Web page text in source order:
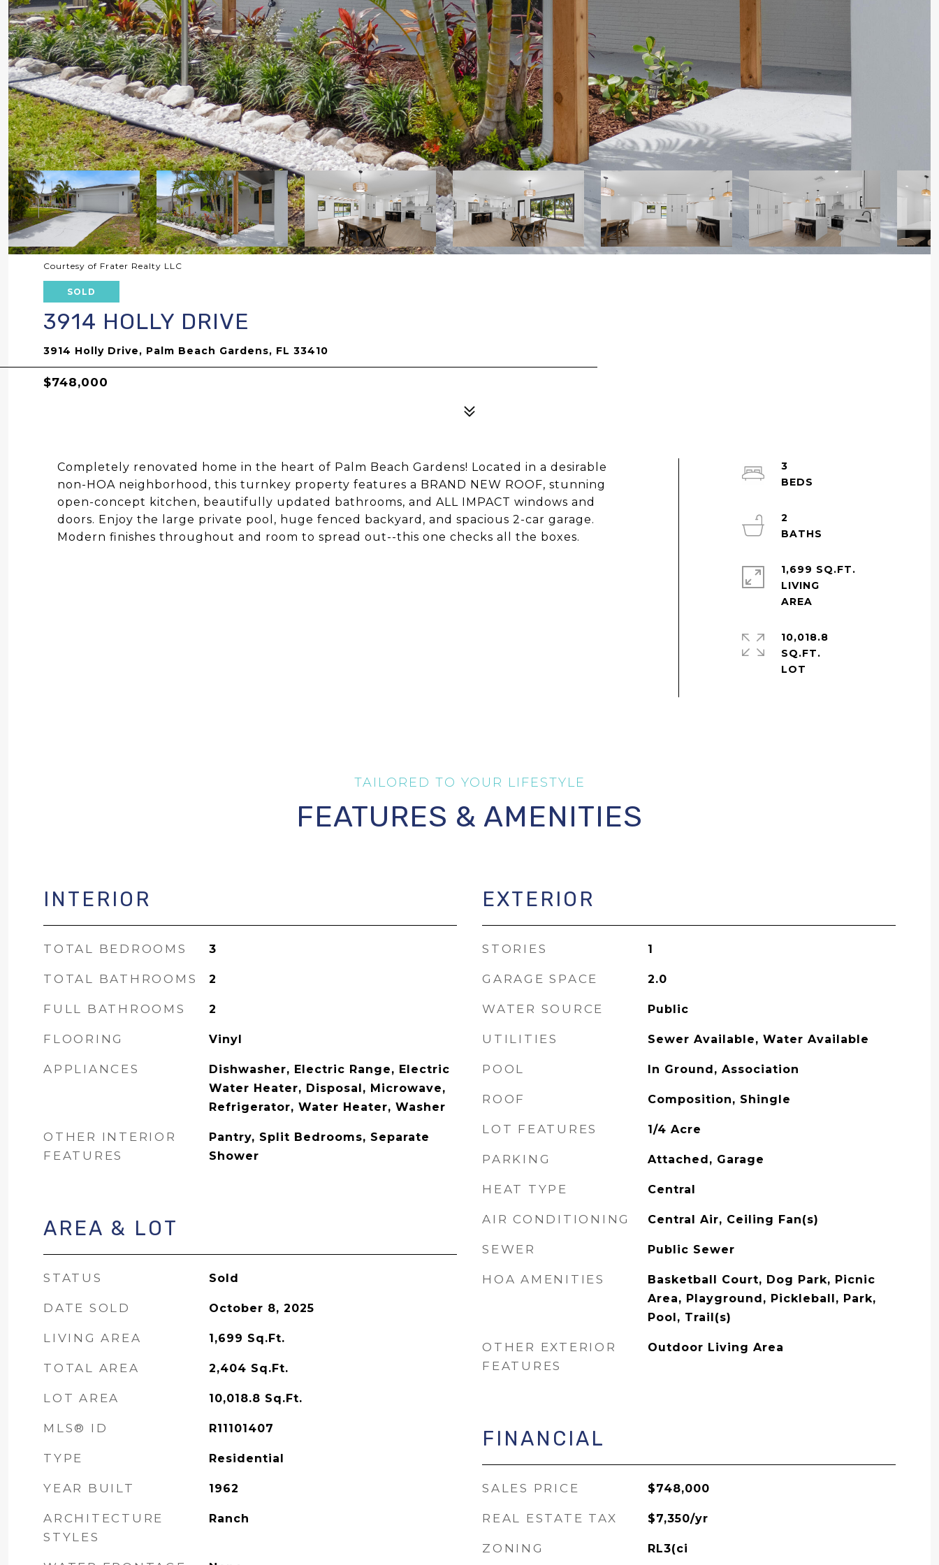
Courtesy of Frater Realty LLC
SOLD
3914 HOLLY DRIVE
3914 Holly Drive, Palm Beach Gardens, FL 33410
$748,000
Completely renovated home in the heart of Palm Beach Gardens! Located in a desirable
non-HOA neighborhood, this turnkey property features a BRAND NEW ROOF, stunning
open-concept kitchen, beautifully updated bathrooms, and ALL IMPACT windows and
doors. Enjoy the large private pool, huge fenced backyard, and spacious 2-car garage.
Modern finishes throughout and room to spread out--this one checks all the boxes.
3
2
1,699 SQ.FT.
LIVING
10,018.8
SQ.FT.
FEATURES & AMENITIES
INTERIOR
TOTAL BEDROOMS 3
TOTAL BATHROOMS 2
FULL BATHROOMS 2
FLOORING Vinyl
APPLIANCES
Dishwasher, Electric Range, Electric
Water Heater, Disposal, Microwave,
Refrigerator, Water Heater, Washer
OTHER INTERIOR
FEATURES
Pantry, Split Bedrooms, Separate
Shower
AREA & LOT
STATUS Sold
DATE SOLD October 8, 2025
LIVING AREA 1,699 Sq.Ft.
TOTAL AREA 2,404 Sq.Ft.
LOT AREA 10,018.8 Sq.Ft.
MLS® ID R11101407
TYPE Residential
YEAR BUILT 1962
ARCHITECTURE
STYLES
Ranch
EXTERIOR
STORIES 1
GARAGE SPACE 2.0
WATER SOURCE Public
UTILITIES Sewer Available, Water Available
POOL In Ground, Association
ROOF Composition, Shingle
LOT FEATURES 1/4 Acre
PARKING Attached, Garage
HEAT TYPE Central
AIR CONDITIONING Central Air, Ceiling Fan(s)
SEWER Public Sewer
HOA AMENITIES
Basketball Court, Dog Park, Picnic
Area, Playground, Pickleball, Park,
Pool, Trail(s)
OTHER EXTERIOR
FEATURES
Outdoor Living Area
FINANCIAL
SALES PRICE $748,000
REAL ESTATE TAX $7,350/yr
ZONING RL3(ci